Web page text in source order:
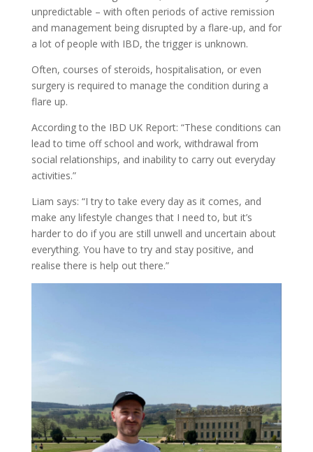
unpredictable – with often periods of active remission
and management being disrupted by a flare-up, and for
a lot of people with IBD, the trigger is unknown.
Often, courses of steroids, hospitalisation, or even
surgery is required to manage the condition during a
flare up.
According to the IBD UK Report: “These conditions can
lead to time off school and work, withdrawal from
social relationships, and inability to carry out everyday
activities.”
Liam says: “I try to take every day as it comes, and
make any lifestyle changes that I need to, but it’s
harder to do if you are still unwell and uncertain about
everything. You have to try and stay positive, and
realise there is help out there.”